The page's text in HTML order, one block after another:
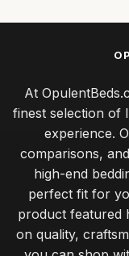
At
finest selection of
experience.
comparisons,
high-end
perfect fit for
product featured
on quality,